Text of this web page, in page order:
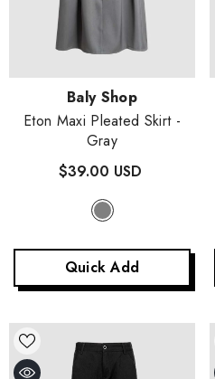
Vendor:Baly Shop
Eton Maxi Pleated Skirt -
Gray
$39.00 USD
Quick Add